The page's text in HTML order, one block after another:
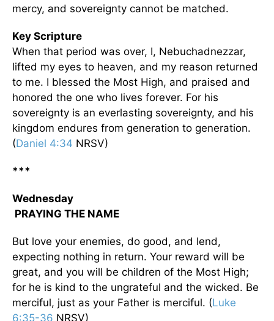
mercy, and sovereignty cannot be matched.
Key Scripture
When that period was over, I, Nebuchadnezzar,
lifted my eyes to heaven, and my reason returned
to me. I blessed the Most High, and praised and
honored the one who lives forever. For his
sovereignty is an everlasting sovereignty, and his
kingdom endures from generation to generation.
(Daniel 4:34 NRSV)
***
Wednesday
PRAYING THE NAME
But love your enemies, do good, and lend,
expecting nothing in return. Your reward will be
great, and you will be children of the Most High;
for he is kind to the ungrateful and the wicked. Be
merciful, just as your Father is merciful. (Luke
6:35-36 NRSV)